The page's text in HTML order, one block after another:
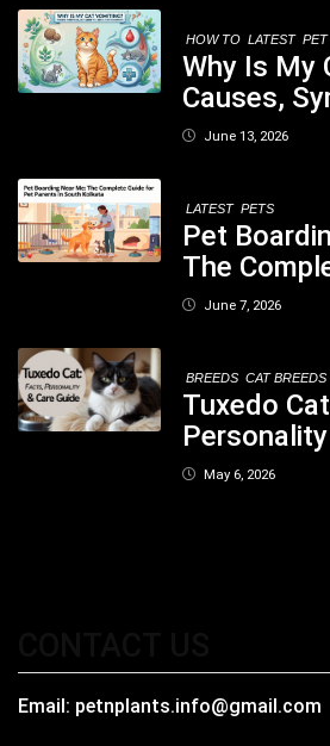
HOW TO LATEST PET
Why Is My
Causes,
When You
June 13, 2026
LATEST PETS
Pet
The
PetJune 7, 2026
BREEDS CAT BREEDS
Tuxedo
May 6, 2026
Email: petnplants.info@gmail.com